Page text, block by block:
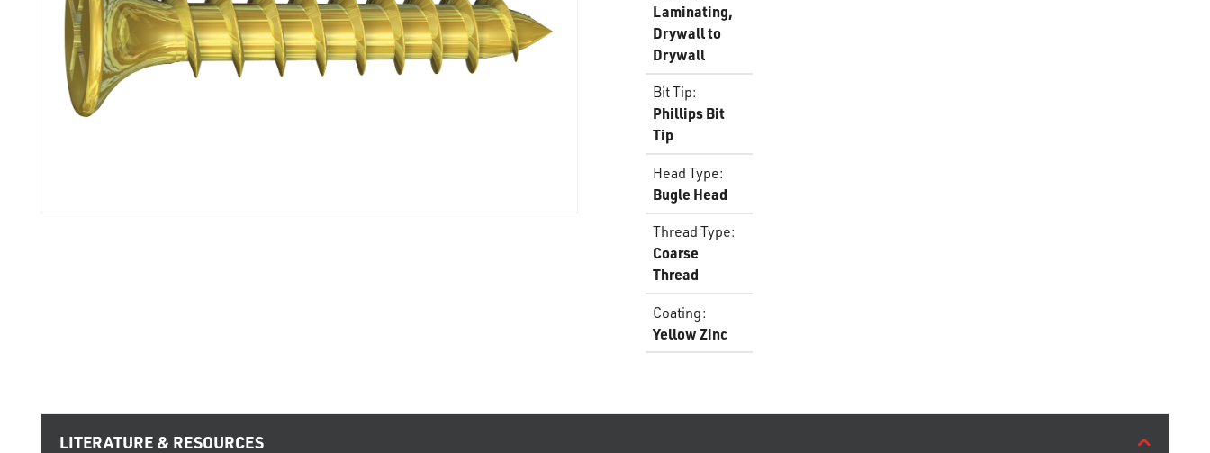
Laminating,
Drywall to
Drywall
Bit Tip:
Phillips Bit
Tip
Head Type:
Bugle Head
Thread Type:
Coarse
Thread
Coating:
Yellow Zinc
LITERATURE & RESOURCES